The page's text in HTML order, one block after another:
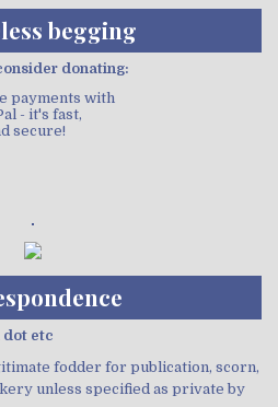
begging
donating:
etc
fodder for publication, scorn,
unless specified as private by